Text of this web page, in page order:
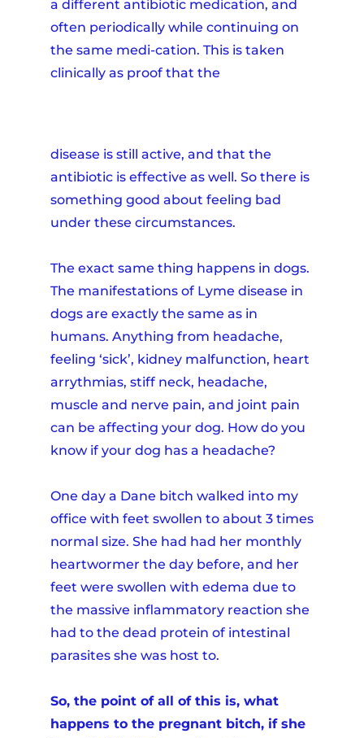
a different antibiotic medication, and
often periodically while continuing on
the same medi-cation. This is taken
clinically as proof that the
disease is still active, and that the
antibiotic is effective as well. So there is
something good about feeling bad
under these circumstances.
The exact same thing happens in dogs.
The manifestations of Lyme disease in
dogs are exactly the same as in
humans. Anything from headache,
feeling ‘sick’, kidney malfunction, heart
arrythmias, stiff neck, headache,
muscle and nerve pain, and joint pain
can be affecting your dog. How do you
know if your dog has a headache?
One day a Dane bitch walked into my
office with feet swollen to about 3 times
normal size. She had had her monthly
heartwormer the day before, and her
feet were swollen with edema due to
the massive inflammatory reaction she
had to the dead protein of intestinal
parasites she was host to.
So, the point of all of this is, what
happens to the pregnant bitch, if she